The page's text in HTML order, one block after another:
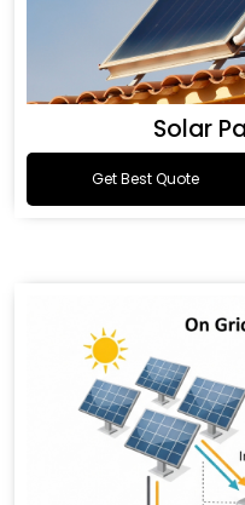
Solar
Get Best Quote